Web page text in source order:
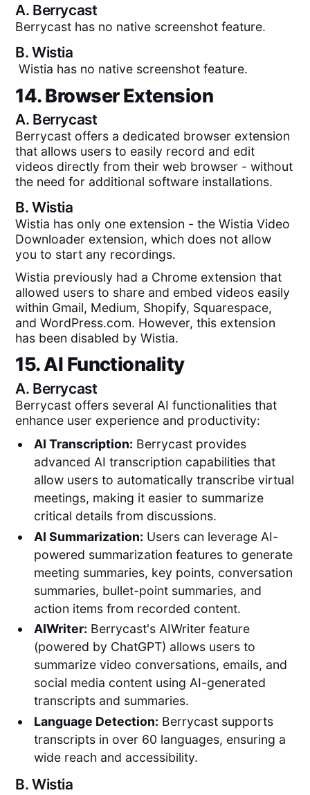
A. Berrycast
Berrycast has no native screenshot feature.
B.Wistia
Wistia has no native screenshot feature.
14. Browser Extension
A. Berrycast
Berrycast offers a dedicated browser extension
that allows users to easily record and edit
videos directly from their web browser - without
the need for additional software installations.
B.Wistia
Wistia has only one extension - the Wistia Video
Downloader extension, which does not allow
you to start any recordings.
Wistia previously had a Chrome extension that
allowed users to share and embed videos easily
within Gmail, Medium, Shopify, Squarespace,
and WordPress.com. However, this extension
has been disabled by Wistia.
15. AI Functionality
A. Berrycast
Berrycast offers several AI functionalities that
enhance user experience and productivity:
AI Transcription: Berrycast provides
advanced AI transcription capabilities that
allow users to automatically transcribe virtual
meetings, making it easier to summarize
critical details from discussions.
AI Summarization: Users can leverage AI-
powered summarization features to generate
meeting summaries, key points, conversation
summaries, bullet-point summaries, and
action items from recorded content.
AIWriter: Berrycast's AIWriter feature
(powered by ChatGPT) allows users to
summarize video conversations, emails, and
social media content using AI-generated
transcripts and summaries.
Language Detection: Berrycast supports
transcripts in over 60 languages, ensuring a
wide reach and accessibility.
B.Wistia